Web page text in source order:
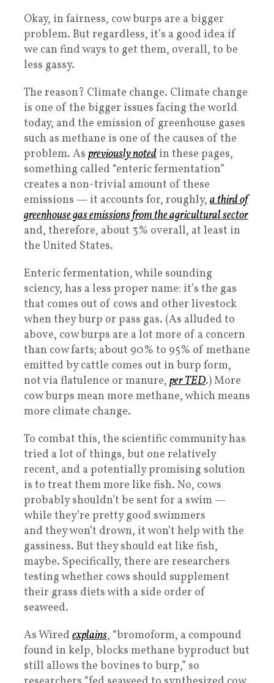
Okay, in fairness, cow burps are a bigger
problem. But regardless, it’s a good idea if
we can find ways to get them, overall, to be
less gassy.
The reason? Climate change. Climate change
is one of the bigger issues facing the world
today, and the emission of greenhouse gases
such as methane is one of the causes of the
problem. As previously noted in these pages,
something called “enteric fermentation”
creates a non-trivial amount of these
emissions — it accounts for, roughly, a third of
greenhouse gas emissions from the agricultural sector
and, therefore, about 3% overall, at least in
the United States.
Enteric fermentation, while sounding
sciency, has a less proper name: it’s the gas
that comes out of cows and other livestock
when they burp or pass gas. (As alluded to
above, cow burps are a lot more of a concern
than cow farts; about 90% to 95% of methane
emitted by cattle comes out in burp form,
not via flatulence or manure, per TED.) More
cow burps mean more methane, which means
more climate change.
To combat this, the scientific community has
tried a lot of things, but one relatively
recent, and a potentially promising solution
is to treat them more like fish. No, cows
probably shouldn’t be sent for a swim —
while they’re pretty good swimmers
and they won’t drown, it won’t help with the
gassiness. But they should eat like fish,
maybe. Specifically, there are researchers
testing whether cows should supplement
their grass diets with a side order of
seaweed.
As Wired explains, “bromoform, a compound
found in kelp, blocks methane byproduct but
still allows the bovines to burp,” so